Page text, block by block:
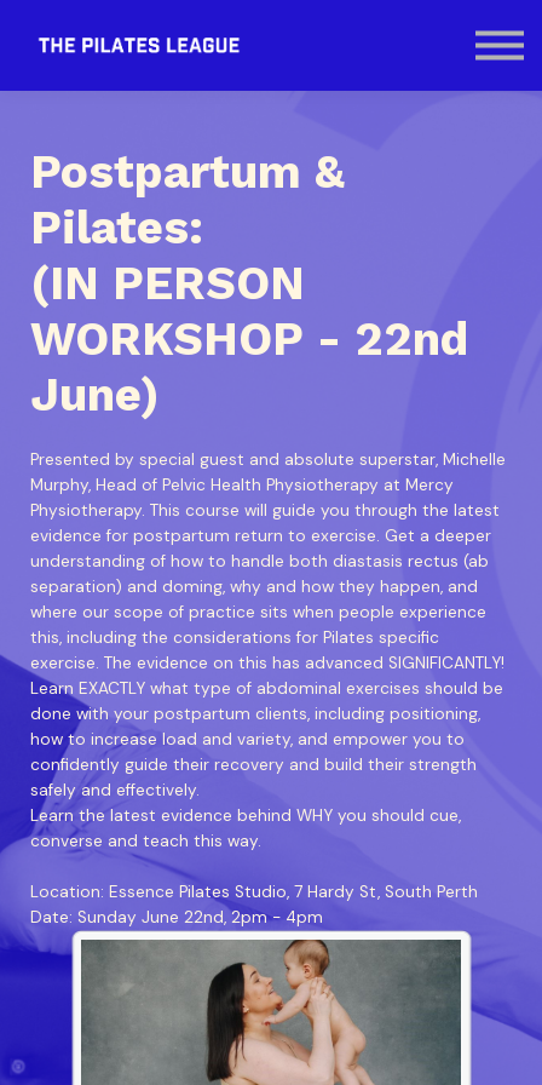
Contact Us
SIGN IN
Postpartum &
Pilates:
(IN PERSON
WORKSHOP - 22nd
June)
Presented by special guest and absolute superstar, Michelle
Murphy, Head of Pelvic Health Physiotherapy at Mercy
Physiotherapy. This course will guide you through the latest
evidence for postpartum return to exercise. Get a deeper
understanding of how to handle both diastasis rectus (ab
separation) and doming, why and how they happen, and
where our scope of practice sits when people experience
this, including the considerations for Pilates specific
exercise. The evidence on this has advanced SIGNIFICANTLY!
Learn EXACTLY what type of abdominal exercises should be
done with your postpartum clients, including positioning,
how to increase load and variety, and empower you to
confidently guide their recovery and build their strength
safely and effectively.
Learn the latest evidence behind WHY you should cue,
converse and teach this way.
Location: Essence Pilates Studio, 7 Hardy St, South Perth
Date: Sunday June 22nd, 2pm - 4pm